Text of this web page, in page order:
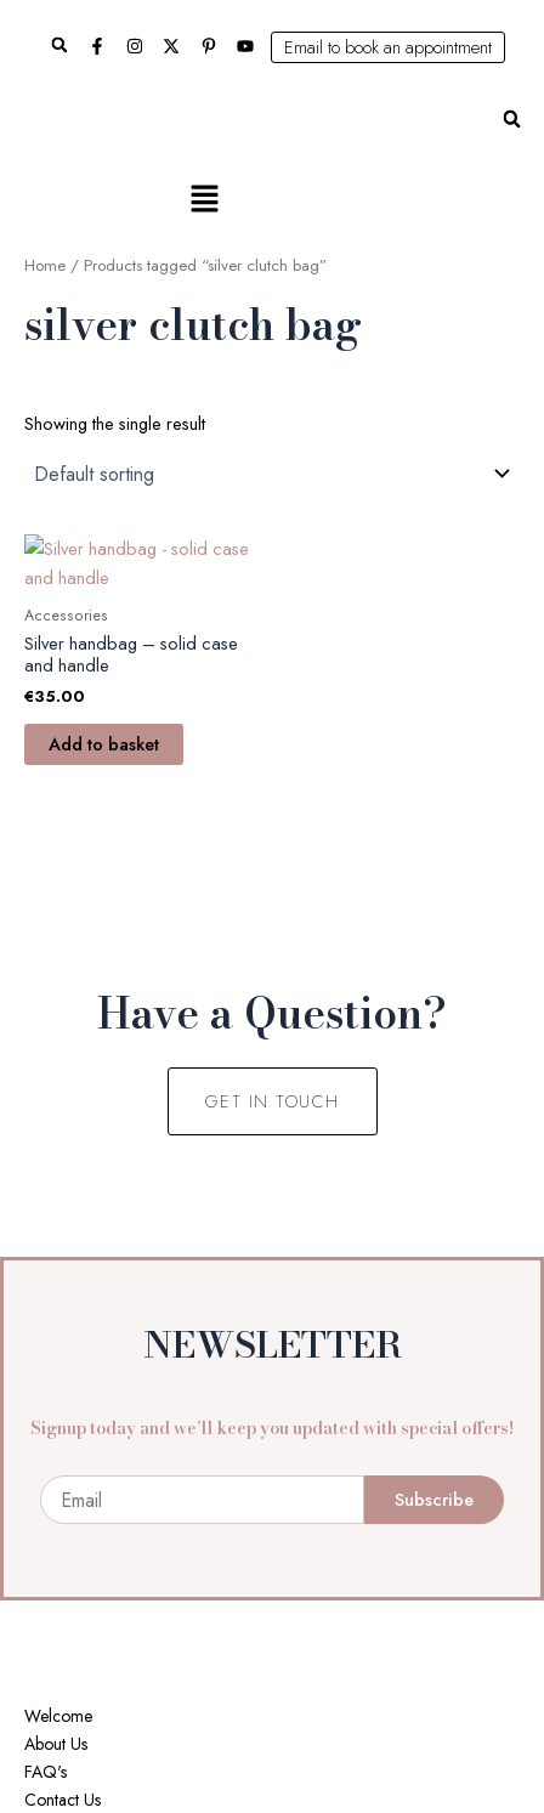
Search Email to book an appointment
Main
Home / Products tagged “silver clutch bag”
silver clutch bag
Showing the single result
Accessories
Silver handbag – solid case
and handle
€35.00
Add to basket
Have a Question?
GET IN TOUCH
NEWSLETTER
Signup today and we’ll keep you updated with special offers!
Email Subscribe
Welcome
About Us
FAQ's
Contact Us